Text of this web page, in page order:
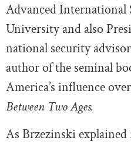
Advanced International
University and also
national security
author of the seminal
America’s influence
Between Two Ages.
As Brzezinski explained